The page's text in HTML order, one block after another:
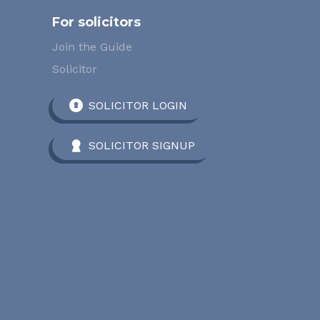
For solicitors
Join the Guide
Solicitor
SOLICITOR LOGIN
SOLICITOR SIGNUP